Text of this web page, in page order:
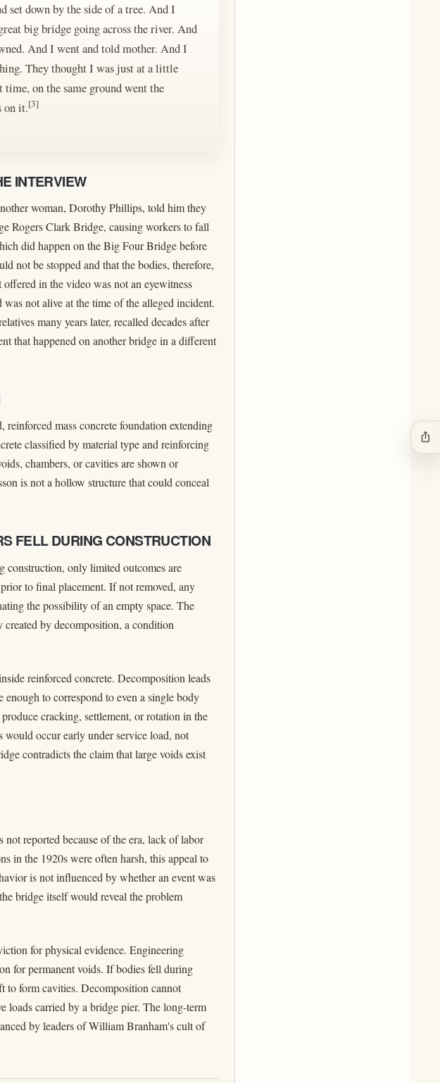
set down by the side of a tree. And I
big bridge going across the river. And
And I went and told mother. And I
They thought I was just at a little
on the same ground went the
on it.[3]
INTERVIEW
woman, Dorothy Phillips, told him they
Rogers Clark Bridge, causing workers to fall
did happen on the Big Four Bridge before
not be stopped and that the bodies, therefore,
in the video was not an eyewitness
not alive at the time of the alleged incident.
many years later, recalled decades after
that happened on another bridge in a different
mass concrete foundation extending
classified by material type and reinforcing
chambers, or cavities are shown or
is not a hollow structure that could conceal
FELL DURING CONSTRUCTION
construction, only limited outcomes are
to final placement. If not removed, any
the possibility of an empty space. The
by decomposition, a condition
reinforced concrete. Decomposition leads
to correspond to even a single body
cracking, settlement, or rotation in the
occur early under service load, not
contradicts the claim that large voids exist
reported because of the era, lack of labor
in the 1920s were often harsh, this appeal to
is not influenced by whether an event was
bridge itself would reveal the problem
for physical evidence. Engineering
for permanent voids. If bodies fell during
to form cavities. Decomposition cannot
loads carried by a bridge pier. The long-term
by leaders of William Branham's cult of
ios_share